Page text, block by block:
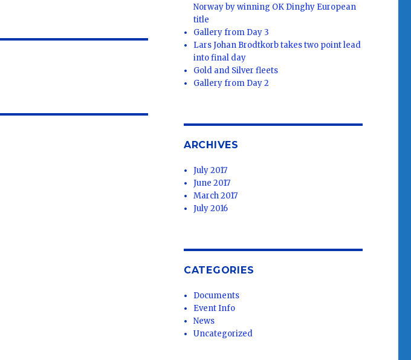
Norway by winning OK Dinghy European
title
Gallery from Day 3
Lars Johan Brodtkorb takes two point lead
into final day
Gold and Silver fleets
Gallery from Day 2
ARCHIVES
July 2017
June 2017
March 2017
July 2016
CATEGORIES
Documents
Event Info
News
Uncategorized